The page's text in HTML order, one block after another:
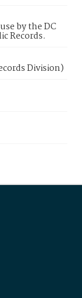
by the DC
Records.
Division)